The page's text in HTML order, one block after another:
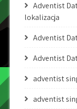
Adventist
lokalizacja
Adventist
Adventist
adventist
adventist